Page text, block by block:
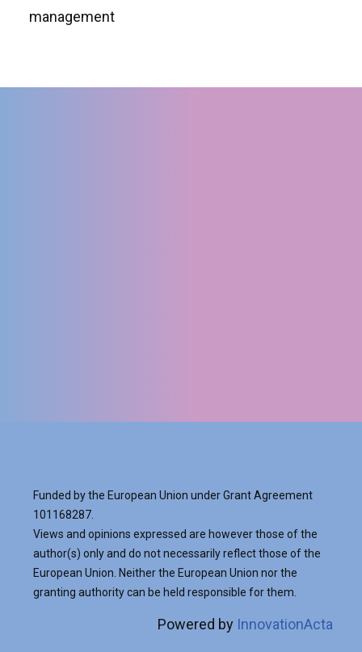
management
Funded by the European Union under Grant Agreement
101168287.
Views and opinions expressed are however those of the
author(s) only and do not necessarily reflect those of the
European Union. Neither the European Union nor the
granting authority can be held responsible for them.
Powered by InnovationActa